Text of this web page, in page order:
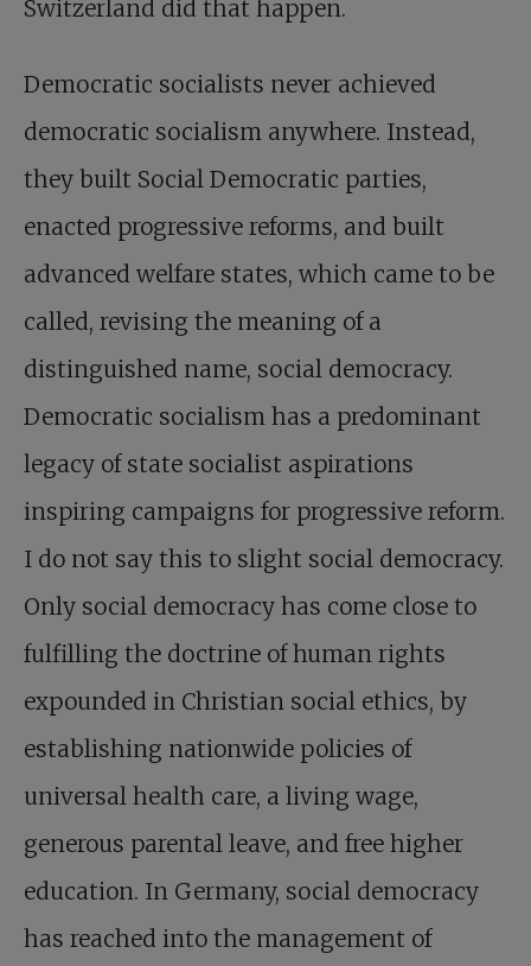
Switzerland did that happen.
Democratic socialists never achieved
democratic socialism anywhere. Instead,
they built Social Democratic parties,
enacted progressive reforms, and built
advanced welfare states, which came to be
called, revising the meaning of a
distinguished name, social democracy.
Democratic socialism has a predominant
legacy of state socialist aspirations
inspiring campaigns for progressive reform.
I do not say this to slight social democracy.
Only social democracy has come close to
fulfilling the doctrine of human rights
expounded in Christian social ethics, by
establishing nationwide policies of
universal health care, a living wage,
generous parental leave, and free higher
education. In Germany, social democracy
has reached into the management of